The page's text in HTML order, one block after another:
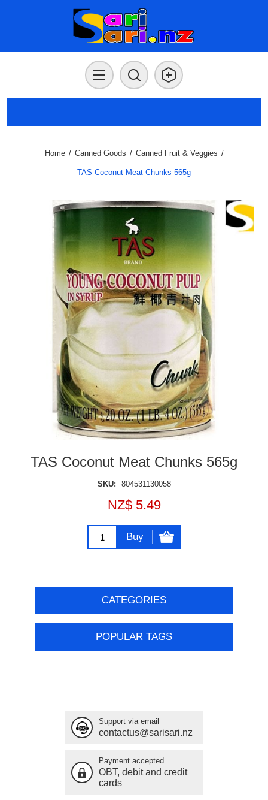
Home / Canned Goods / Canned Fruit & Veggies /
TAS Coconut Meat Chunks 565g
TAS Coconut Meat Chunks 565g
SKU: 804531130058
NZ$ 5.49
Buy
CATEGORIES
POPULAR TAGS
Support via email
contactus@sarisari.nz
Payment accepted
OBT, debit and credit
cards